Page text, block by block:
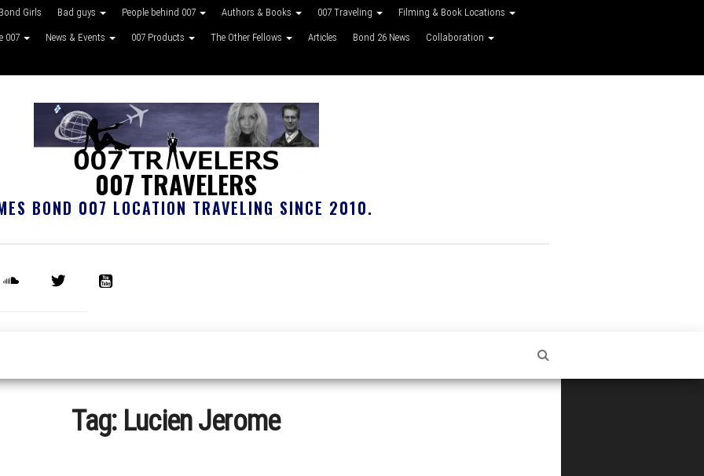
Bond Girls Bad guys People behind 007 Authors & Books 007 Traveling Filming & Book Locations
007 News & Events 007 Products The Other Fellows Articles Bond 26 News Collaboration
007 TRAVELERS
BOND 007 LOCATION TRAVELING SINCE 2010.
Tag: Lucien Jerome